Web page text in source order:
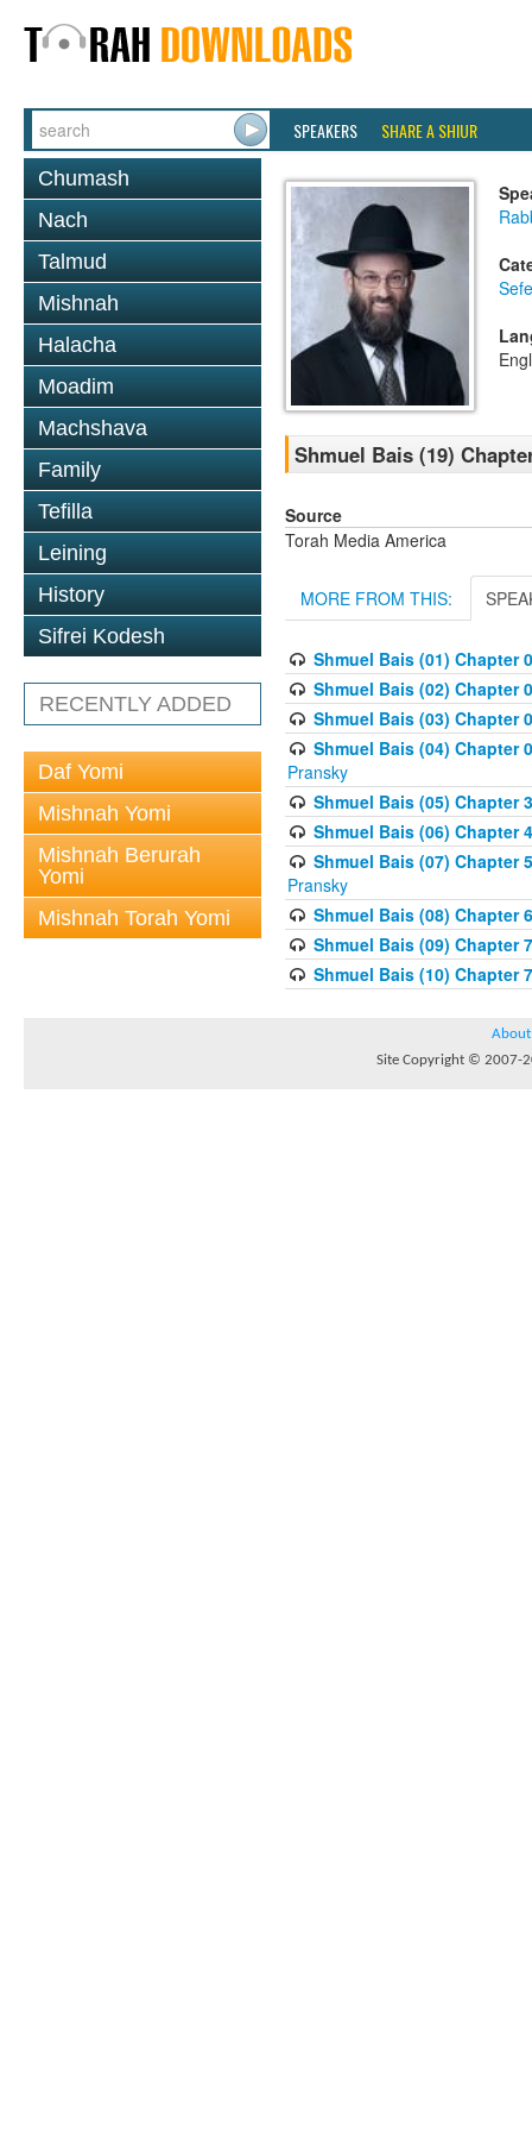
SPEAKERS SHARE A SHIUR
Chumash
Nach
Talmud
Mishnah
Halacha
Moadim
Machshava
Family
Tefilla
Leining
History
Sifrei Kodesh
RECENTLY ADDED
Daf Yomi
Mishnah Yomi
Mishnah Berurah
Yomi
Mishnah Torah Yomi
Shmuel Bais (19)
Source
Torah Media America
MORE FROM THIS:
Shmuel Bais (01) Chapter
Shmuel Bais (02) Chapter
Shmuel Bais (03) Chapter
Shmuel Bais (04) Chapter
Pransky
Shmuel Bais (05) Chapter
Shmuel Bais (06) Chapter
Shmuel Bais (07) Chapter
Pransky
Shmuel Bais (08) Chapter
Shmuel Bais (09) Chapter
Shmuel Bais (10) Chapter
About
Site Copyright © 2007-